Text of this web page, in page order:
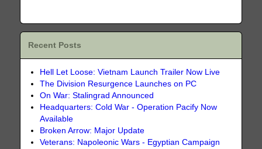
Recent Posts
Hell Let Loose: Vietnam Launch Trailer Now Live
The Division Resurgence Launches on PC
On War: Stalingrad Announced
Headquarters: Cold War - Operation Pacify Now
Available
Broken Arrow: Major Update
Veterans: Napoleonic Wars - Egyptian Campaign